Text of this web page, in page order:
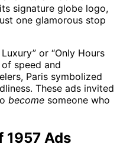
signature globe logo,
one glamorous stop
or “Only Hours
speed and
Paris symbolized
These ads invited
become someone who
1957 Ads